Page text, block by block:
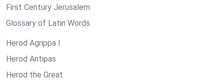
First Century Jerusalem
Glossary of Latin Words
Herod Agrippa I
Herod Antipas
Herod the Great